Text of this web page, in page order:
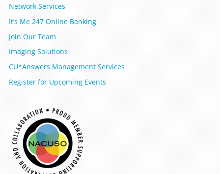
Network Services
It’s Me 247 Online Banking
Join Our Team
Imaging Solutions
CU*Answers Management Services
Register for Upcoming Events